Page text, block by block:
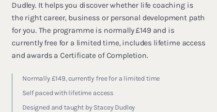
Dudley. It helps you discover whether life coaching is
the right career, business or personal development path
for you. The programme is normally £149 and is
currently free for a limited time, includes lifetime access
and awards a Certificate of Completion.
Normally £149, currently free for a limited time
Self paced with lifetime access
Designed and taught by Stacey Dudley